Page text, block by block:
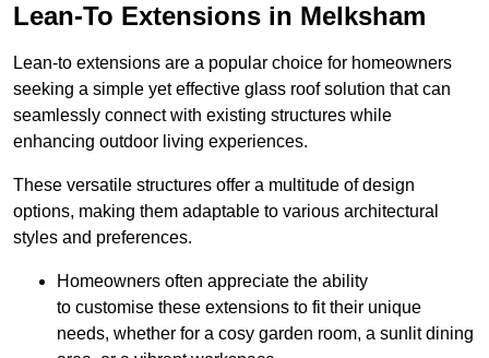
Lean-To Extensions in Melksham
Lean-to extensions are a popular choice for homeowners
seeking a simple yet effective glass roof solution that can
seamlessly connect with existing structures while
enhancing outdoor living experiences.
These versatile structures offer a multitude of design
options, making them adaptable to various architectural
styles and preferences.
Homeowners often appreciate the ability
to customise these extensions to fit their unique
needs, whether for a cosy garden room, a sunlit dining